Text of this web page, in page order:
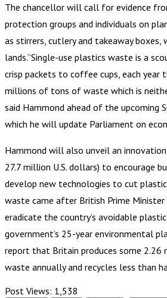
The chancellor will call for evidence
protection groups and individuals on
as stirrers, cutlery and takeaway boxes,
lands.”Single-use plastics waste is a
crisp packets to coffee cups, each year
millions of tons of waste which is
said Hammond ahead of the upcoming
which he will update Parliament on
Hammond will also unveil an
27.7 million U.S. dollars) to encourage
develop new technologies to cut
waste came after British Prime Minister
eradicate the country’s avoidable
government’s 25-year environmental
report that Britain produces some 2.26
waste annually and recycles less than
Post Views: 1,538